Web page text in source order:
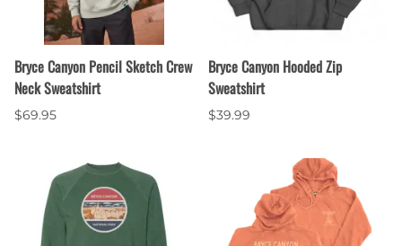
Bryce Canyon Pencil Sketch Crew
Neck Sweatshirt
$69.95
Bryce Canyon Hooded Zip
Sweatshirt
$39.99